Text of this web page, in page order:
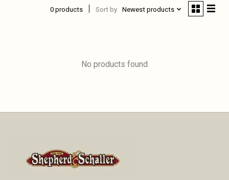
0 products Sort by Newest products
No products found